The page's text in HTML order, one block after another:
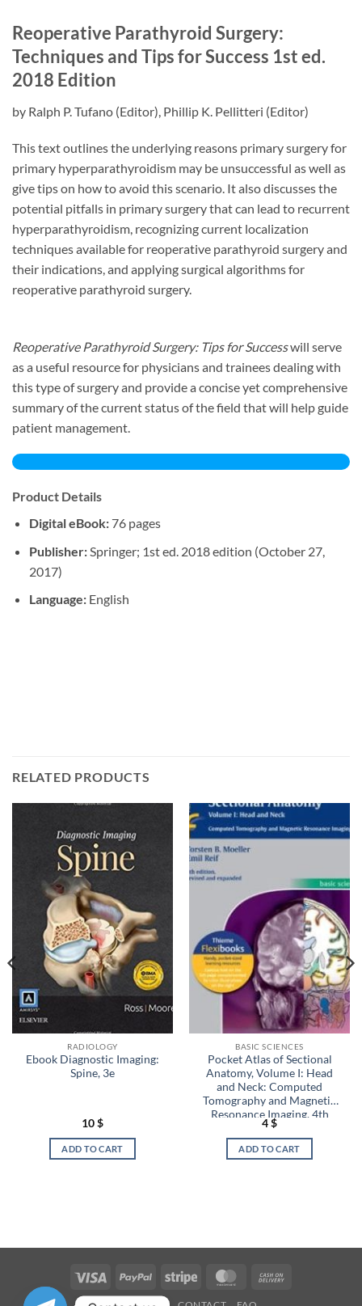
Reoperative Parathyroid Surgery:
Techniques and Tips for Success 1st ed.
2018 Edition
by Ralph P. Tufano (Editor), Phillip K. Pellitteri (Editor)
This text outlines the underlying reasons primary surgery for
primary hyperparathyroidism may be unsuccessful as well as
give tips on how to avoid this scenario. It also discusses the
potential pitfalls in primary surgery that can lead to recurrent
hyperparathyroidism, recognizing current localization
techniques available for reoperative parathyroid surgery and
their indications, and applying surgical algorithms for
reoperative parathyroid surgery.
Reoperative Parathyroid Surgery: Tips for Successwill serve
as a useful resource for physicians and trainees dealing with
this type of surgery and provide a concise yet comprehensive
summary of the current status of the field that will help guide
patient management.
Product Details
Digital eBook:76 pages
Publisher:Springer; 1st ed. 2018 edition (October 27,
2017)
Language:English
RELATED PRODUCTS
RADIOLOGY
Ebook Diagnostic Imaging:
Spine, 3e
10$
ADD TO CART
BASIC SCIENCES
Pocket Atlas of Sectional
Anatomy, Volume I: Head
and Neck: Computed
Tomography and Magnetic
Resonance Imaging, 4th
Edition (EPUB)
4$
ADD TO CART
Visa PayPal Stripe MasterCard